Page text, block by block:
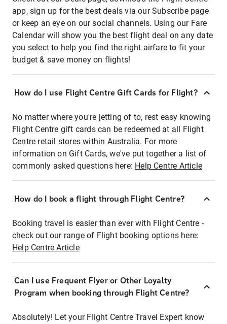
app, sign up for the best deals via our Subscribe page
or keep an eye on our social channels. Using our Fare
Calendar will show you the best flight deal on any date
you select to help you find the right airfare to fit your
budget & save money on flights!
How do I use Flight Centre Gift Cards for Flight?
No matter where you're jetting of to, rest easy knowing
Flight Centre gift cards can be redeemed at all Flight
Centre retail stores within Australia. For more
information on Gift Cards, we've put together a list of
commonly asked questions here: Help Centre Article
How do I book a flight through Flight Centre?
Booking travel is easier than ever with Flight Centre -
check out our range of Flight booking options here:
Help Centre Article
Can I use Frequent Flyer or Other Loyalty
Program when booking through Flight Centre?
Absolutely! Let your Flight Centre Travel Expert know